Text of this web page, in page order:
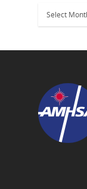
Archives